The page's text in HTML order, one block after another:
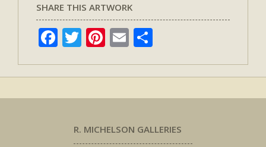
SHARE THIS ARTWORK
Facebook
TwitterPinterest
Email
R. MICHELSON GALLERIES